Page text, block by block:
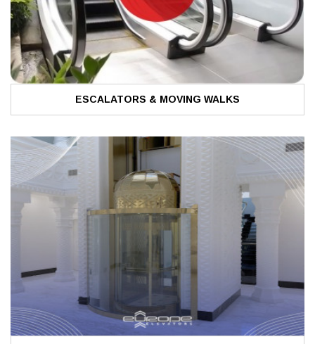
ESCALATORS & MOVING WALKS